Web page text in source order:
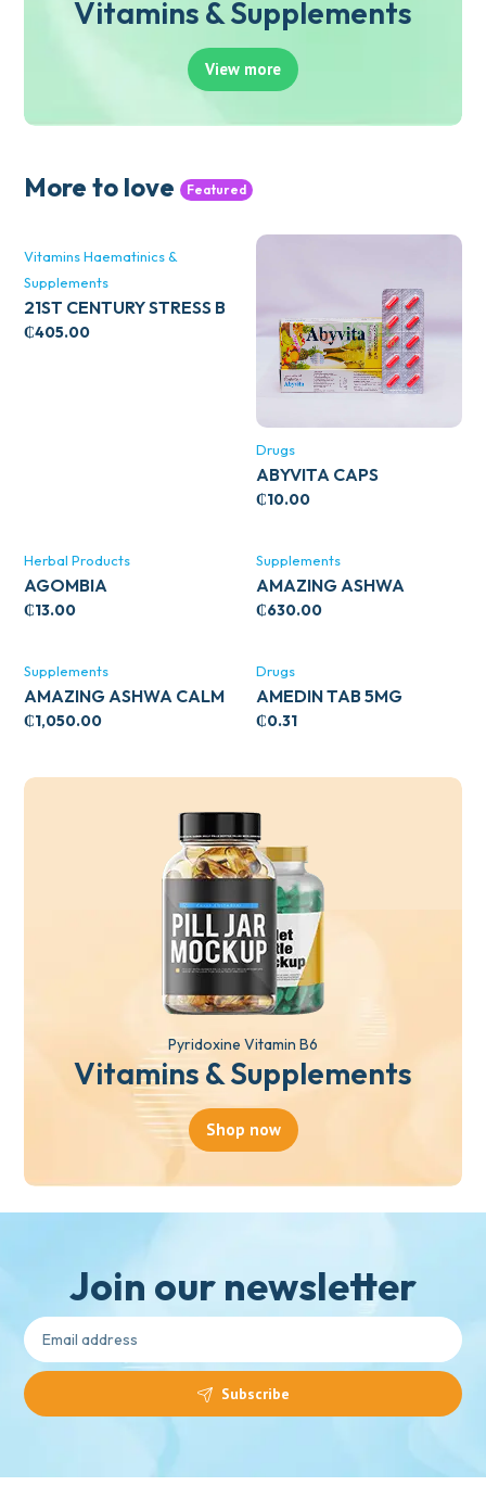
Vitamins & Supplements
View more
More to love Featured
Vitamins Haematinics &
Supplements
21ST CENTURY STRESS B
WITH ZINC 66’S
₵405.00
Drugs
ABYVITA CAPS
₵10.00
Herbal Products
AGOMBIA
₵13.00
Supplements
AMAZING ASHWA
CIRCULATORY SUPPORT
₵630.00
Supplements
AMAZING ASHWA CALM
SUPPORT 120’S
₵1,050.00
Drugs
AMEDIN TAB 5MG
₵0.31
Pyridoxine Vitamin B6
Vitamins & Supplements
Shop now
Join our newsletter
Subscribe